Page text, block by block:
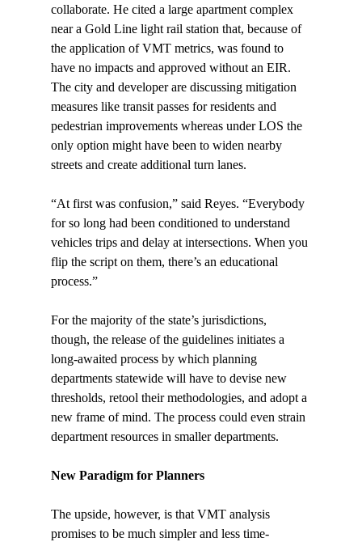
collaborate. He cited a large apartment complex
near a Gold Line light rail station that, because of
the application of VMT metrics, was found to
have no impacts and approved without an EIR.
The city and developer are discussing mitigation
measures like transit passes for residents and
pedestrian improvements whereas under LOS the
only option might have been to widen nearby
streets and create additional turn lanes.
“At first was confusion,” said Reyes. “Everybody
for so long had been conditioned to understand
vehicles trips and delay at intersections. When you
flip the script on them, there’s an educational
process.”
For the majority of the state’s jurisdictions,
though, the release of the guidelines initiates a
long-awaited process by which planning
departments statewide will have to devise new
thresholds, retool their methodologies, and adopt a
new frame of mind. The process could even strain
department resources in smaller departments.
New Paradigm for Planners
The upside, however, is that VMT analysis
promises to be much simpler and less time-